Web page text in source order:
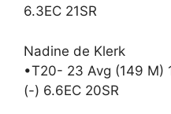
6.3EC 21SR
Nadine de Klerk
•T20- 23 Avg (149 M)
(-) 6.6EC 20SR